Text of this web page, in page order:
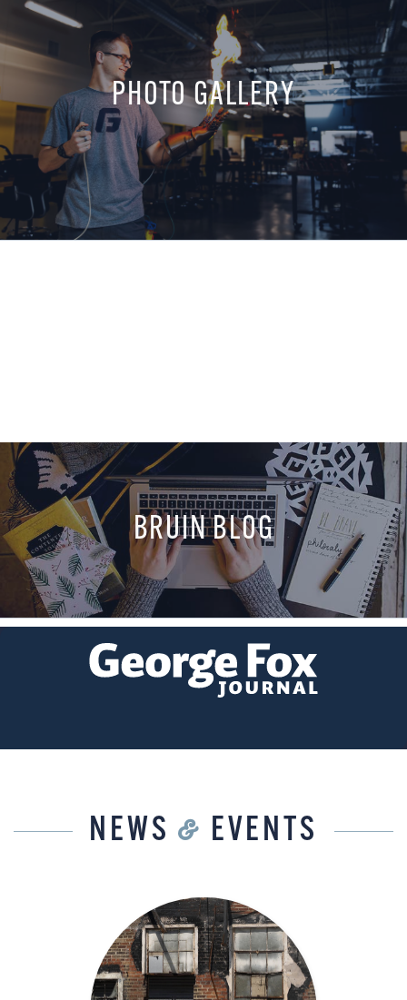
BRUIN BLOG
PHOTO GALLERY
NEWS& EVENTS